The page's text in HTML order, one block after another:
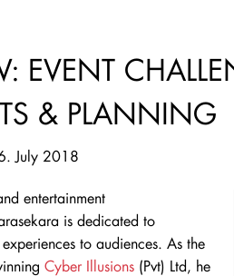
EVENT
& PLANNING
July 2018
entertainment
is dedicated to
to audiences. As the
Cyber Illusions (Pvt) Ltd, he